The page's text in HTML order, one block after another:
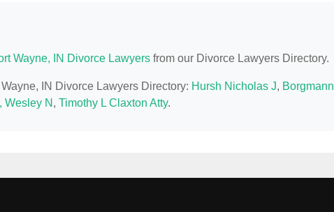
Wayne, IN Divorce Lawyers from our Divorce Lawyers Directory.
IN Divorce Lawyers Directory: Hursh Nicholas J, Borgmann
Wesley N , Timothy L Claxton Atty.